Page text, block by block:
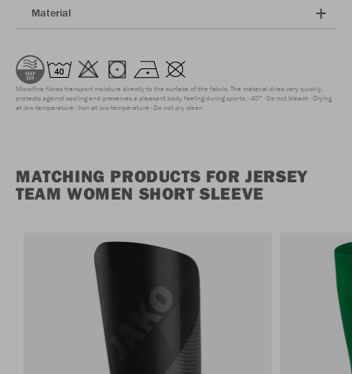
Material
Microfine fibres transport moisture directly to the surface of the fabric. The material dries very quickly,
protects against cooling and preserves a pleasant body feeling during sports. 40° Do not bleach Drying
at low temperature Iron at low temperature Do not dry clean
MATCHING PRODUCTS FOR JERSEY
TEAM WOMEN SHORT SLEEVE